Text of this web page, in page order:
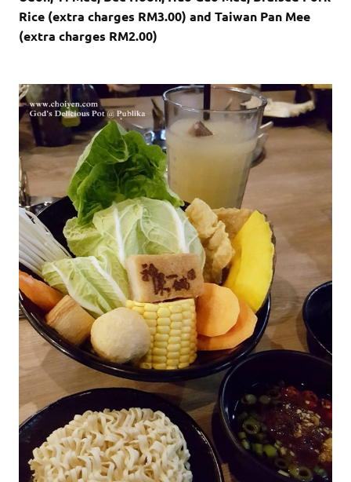
Rice (extra charges RM3.00) and Taiwan Pan Mee
(extra charges RM2.00)